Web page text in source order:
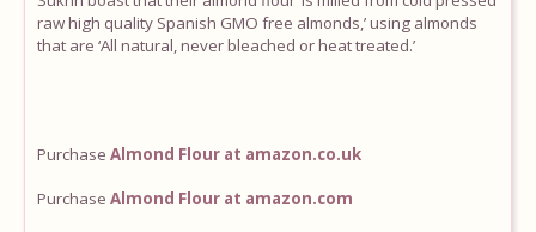
Blog
raw high quality Spanish GMO free almonds,’ using almonds
that are ‘All natural, never bleached or heat treated.’
Purchase Almond Flour at amazon.co.uk
Purchase Almond Flour at amazon.com